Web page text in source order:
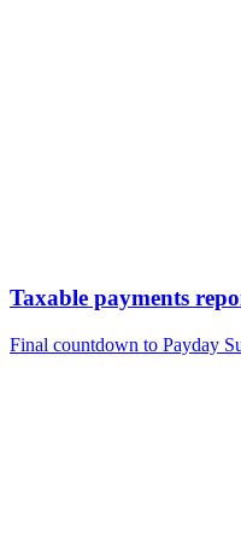
Taxable payments
Final countdown to Payday